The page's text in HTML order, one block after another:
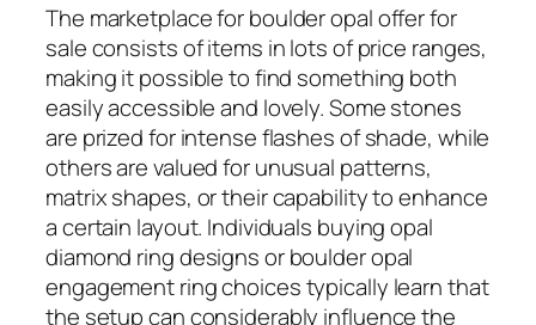
The marketplace for boulder opal offer for
sale consists of items in lots of price ranges,
making it possible to find something both
easily accessible and lovely. Some stones
are prized for intense flashes of shade, while
others are valued for unusual patterns,
matrix shapes, or their capability to enhance
a certain layout. Individuals buying opal
diamond ring designs or boulder opal
engagement ring choices typically learn that
the setup can considerably influence the